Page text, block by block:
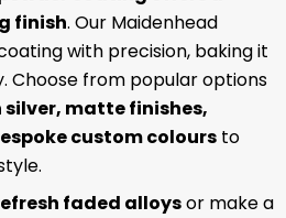
finish. Our Maidenhead
with precision, baking it
Choose from popular options
matte finishes,
custom colours to
faded alloysor make a